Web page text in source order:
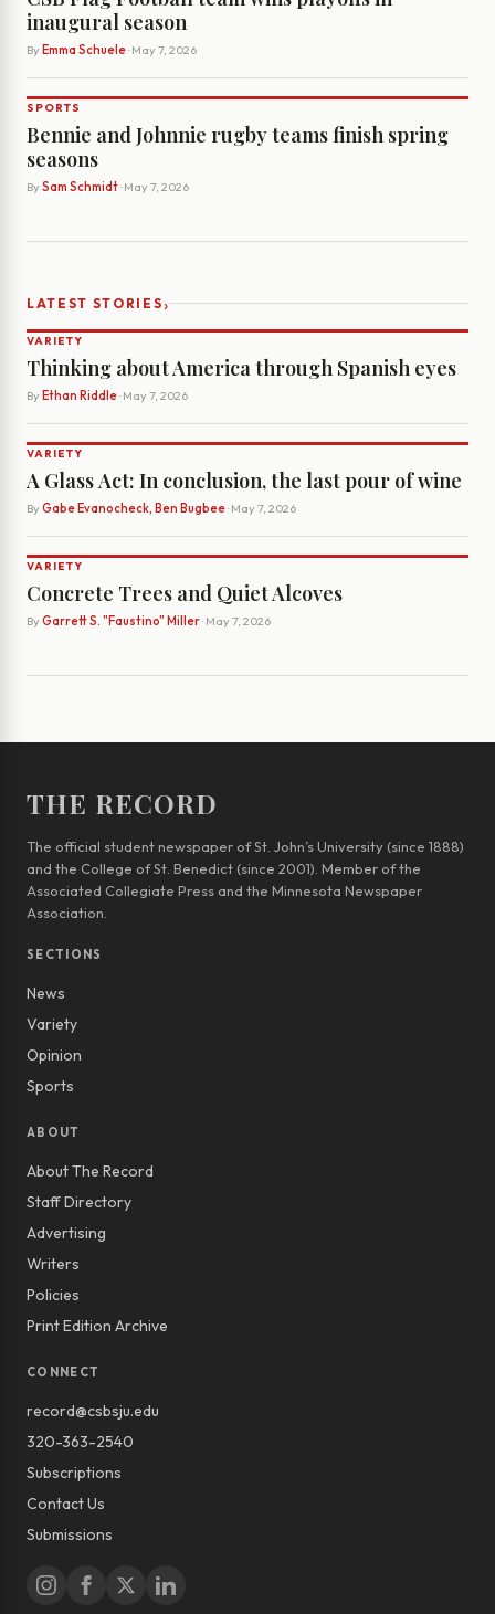
inaugural season
By Emma Schuele· May 7, 2026
SPORTS
Bennie and Johnnie rugby teams finish spring
seasons
By Sam Schmidt· May 7, 2026
LATEST STORIES›
VARIETY
Thinking about America through Spanish eyes
By Ethan Riddle· May 7, 2026
VARIETY
A Glass Act: In conclusion, the last pour of wine
By Gabe Evanocheck, Ben Bugbee· May 7, 2026
VARIETY
Concrete Trees and Quiet Alcoves
By Garrett S. "Faustino" Miller· May 7, 2026
THE RECORD
The official student newspaper of St. John’s University (since 1888)
and the College of St. Benedict (since 2001). Member of the
Associated Collegiate Press and the Minnesota Newspaper
Association.
SECTIONS
News
Variety
Opinion
Sports
ABOUT
About The Record
Staff Directory
Advertising
Writers
Policies
Print Edition Archive
CONNECT
record@csbsju.edu
320-363-2540
Subscriptions
Contact Us
Submissions